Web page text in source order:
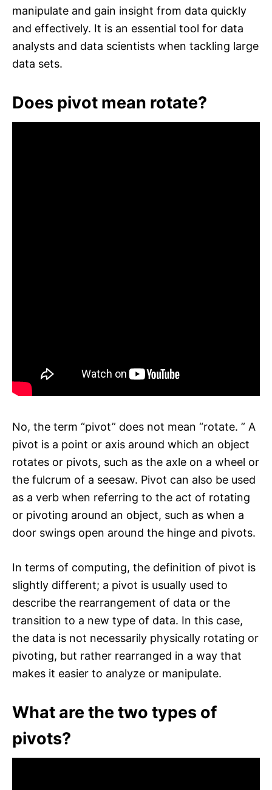
manipulate and gain insight from data quickly
and effectively. It is an essential tool for data
analysts and data scientists when tackling large
data sets.
Does pivot mean rotate?
No, the term “pivot” does not mean “rotate. ” A
pivot is a point or axis around which an object
rotates or pivots, such as the axle on a wheel or
the fulcrum of a seesaw. Pivot can also be used
as a verb when referring to the act of rotating
or pivoting around an object, such as when a
door swings open around the hinge and pivots.
In terms of computing, the definition of pivot is
slightly different; a pivot is usually used to
describe the rearrangement of data or the
transition to a new type of data. In this case,
the data is not necessarily physically rotating or
pivoting, but rather rearranged in a way that
makes it easier to analyze or manipulate.
What are the two types of
pivots?